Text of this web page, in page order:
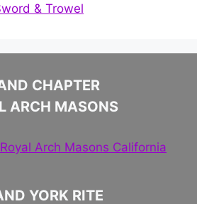
& Trowel
CHAPTER
ARCH MASONS
YORK RITE